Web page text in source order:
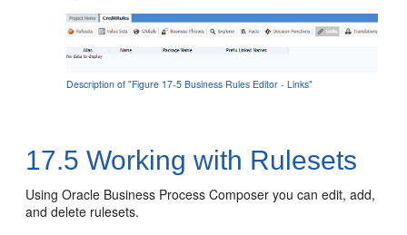
Description of "Figure 17-5 Business Rules Editor - Links"
17.5 Working with Rulesets
Using Oracle Business Process Composer you can edit, add,
and delete rulesets.